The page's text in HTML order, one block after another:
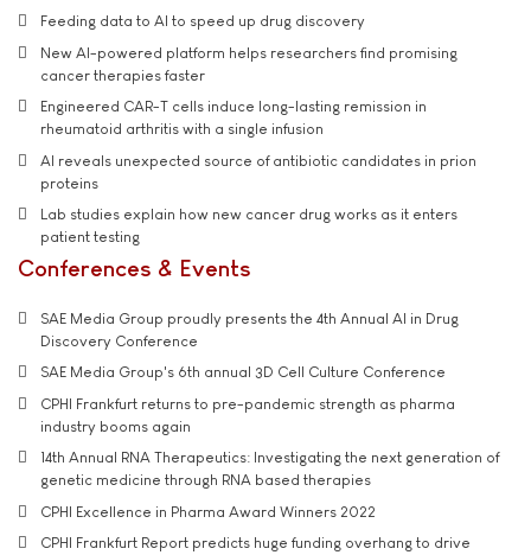
Feeding data to AI to speed up drug discovery
New AI-powered platform helps researchers find promising
cancer therapies faster
Engineered CAR-T cells induce long-lasting remission in
rheumatoid arthritis with a single infusion
AI reveals unexpected source of antibiotic candidates in prion
proteins
Lab studies explain how new cancer drug works as it enters
patient testing
Conferences & Events
SAE Media Group proudly presents the 4th Annual AI in Drug
Discovery Conference
SAE Media Group's 6th annual 3D Cell Culture Conference
CPHI Frankfurt returns to pre-pandemic strength as pharma
industry booms again
14th Annual RNA Therapeutics: Investigating the next generation of
genetic medicine through RNA based therapies
CPHI Excellence in Pharma Award Winners 2022
CPHI Frankfurt Report predicts huge funding overhang to drive